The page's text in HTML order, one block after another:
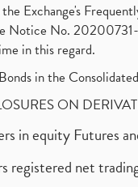
Exchange's
Notice No.
in this regard.
in the
ON
in equity Futures
registered net